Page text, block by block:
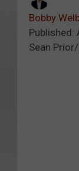
Bobby
Published:
Sean